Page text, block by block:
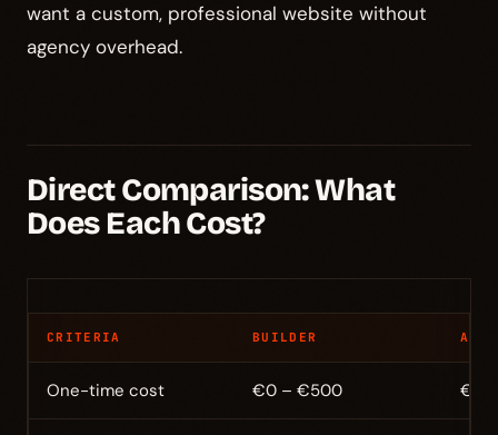
want a custom, professional website without
agency overhead.
Direct Comparison: What
Does Each Cost?
CRITERIA BUILDER
One-time cost €0 – €500